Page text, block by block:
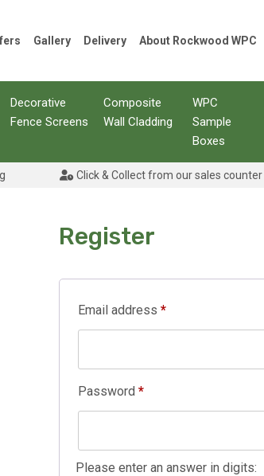
Gallery Delivery About Rockwood WPC
Decorative
Fence Screens
Composite
Wall Cladding
WPC
Sample
Boxes
Click & Collect from our sales counter
Register
Email address*Required
Password*Required
Please enter an answer in digits: